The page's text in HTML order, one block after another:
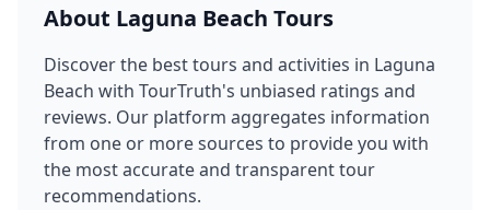
About Laguna Beach Tours
Discover the best tours and activities in Laguna
Beach with TourTruth's unbiased ratings and
reviews. Our platform aggregates information
from one or more sources to provide you with
the most accurate and transparent tour
recommendations.